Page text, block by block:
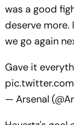
was a good
deserve more.
we go again
Gave it
— Arsenal